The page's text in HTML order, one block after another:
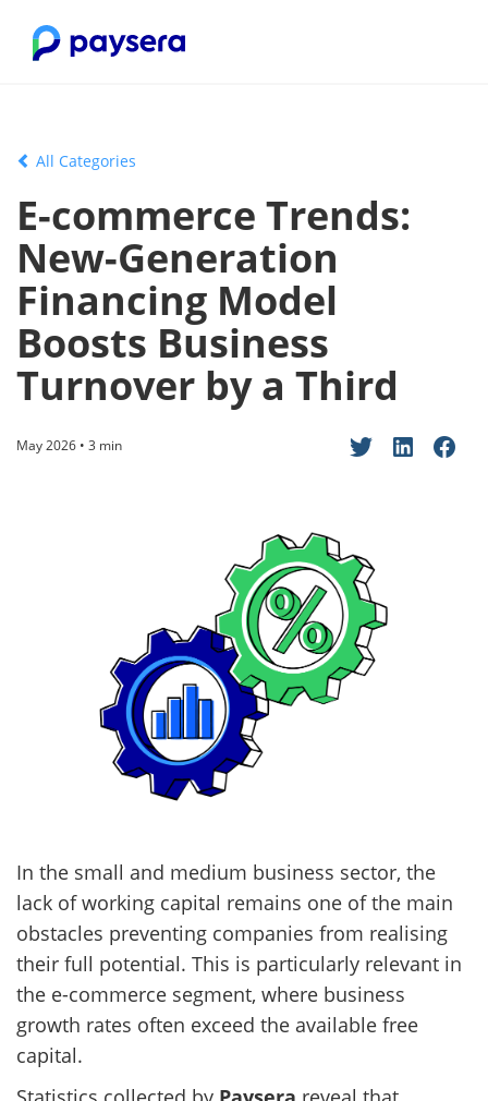
All Categories
E-commerce Trends:
New-Generation
Financing Model
Boosts Business
Turnover by a Third
May 2026 • 3 min
In the small and medium business sector, the
lack of working capital remains one of the main
obstacles preventing companies from realising
their full potential. This is particularly relevant in
the e-commerce segment, where business
growth rates often exceed the available free
capital.